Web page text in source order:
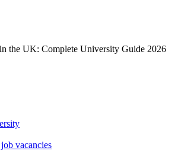
the UK: Complete University Guide 2026
vacancies